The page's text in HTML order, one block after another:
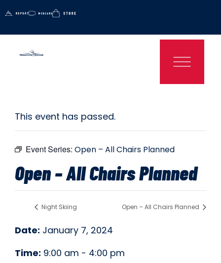
This event has passed.
Event Series: Open – All Chairs Planned
Open – All Chairs Planned
Night Skiing Open – All Chairs Planned
Date: January 7, 2024
Time: 9:00 am - 4:00 pm